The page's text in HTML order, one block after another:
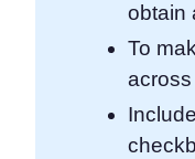
obtain
To